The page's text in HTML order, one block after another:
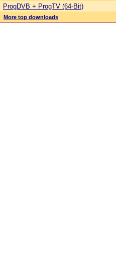
ProgDVB + ProgTV (64-Bit)
More top downloads